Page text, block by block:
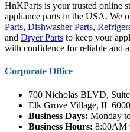
HnKParts is your trusted online
appliance parts in the USA. We
Parts, Dishwasher Parts,
and Dryer Parts to keep your
with confidence for reliable and
Corporate Office
700 Nicholas BLVD,
Elk Grove Village, IL
Business Days: Monday
Business Hours: 8:00AM